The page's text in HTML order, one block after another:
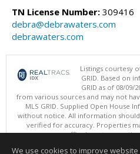
TN License Number: 309416
debra@debrawaters.com
debrawaters.com
Listings courtesy
GRID. Based on
GRID as of 08/09/
from various sources and may not
MLS GRID. Supplied Open House
without notice. All information
verified for accuracy. Properties
office/agent
We use cookies to improve